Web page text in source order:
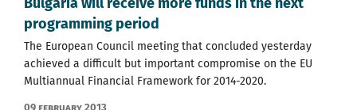
programming period
The European Council meeting that concluded yesterday
achieved a difficult but important compromise on the EU
Multiannual Financial Framework for 2014-2020.
09 February 2013